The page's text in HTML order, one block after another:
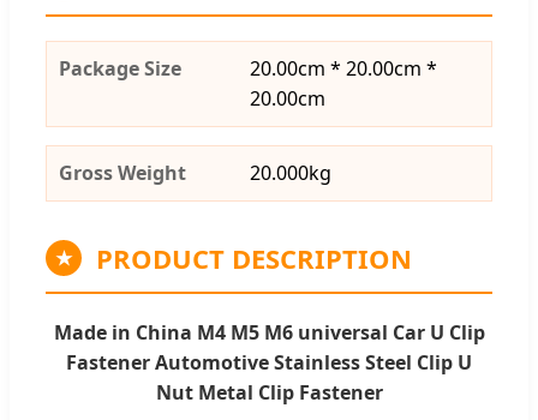
Package Size
20.00cm * 20.00cm *
20.00cm
Gross Weight 20.000kg
★ PRODUCT DESCRIPTION
Made in China M4 M5 M6 universal Car U Clip
Fastener Automotive Stainless Steel Clip U
Nut Metal Clip Fastener